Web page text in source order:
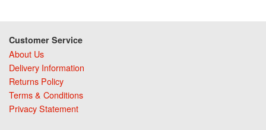
Customer Service
About Us
Delivery Information
Returns Policy
Terms & Conditions
Privacy Statement